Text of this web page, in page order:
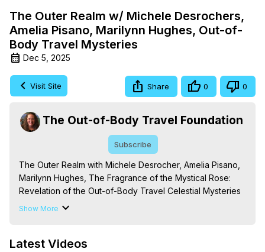
The Outer Realm w/ Michele Desrochers,
Amelia Pisano, Marilynn Hughes, Out-of-
Body Travel Mysteries
Dec 5, 2025
Visit Site Share 0 0
The Out-of-Body Travel Foundation
Subscribe
The Outer Realm with Michele Desrocher, Amelia Pisano,
Marilynn Hughes, The Fragrance of the Mystical Rose:
Revelation of the Out-of-Body Travel Celestial Mysteries
in the Enclosed Garden of God, Out of Body Travel, Out
Astral Projection: Download Books, Films on Out-of-Body
Show More
Latest Videos